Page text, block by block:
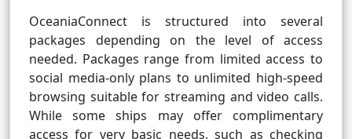
OceaniaConnect is structured into several
packages depending on the level of access
needed. Packages range from limited access to
social media-only plans to unlimited high-speed
browsing suitable for streaming and video calls.
While some ships may offer complimentary
access for very basic needs, such as checking